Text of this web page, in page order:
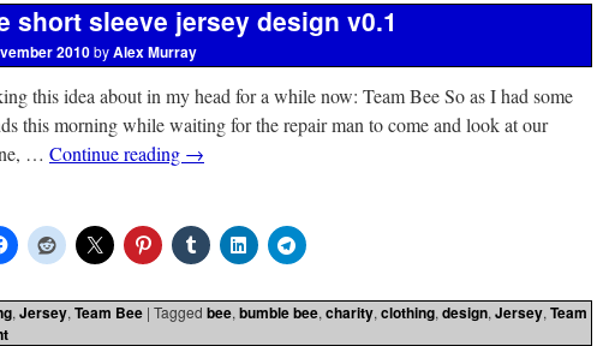
short sleeve jersey design v0.1
2010byAlex Murray
this idea about in my head for a while now: Team Bee So as I had some
this morning while waiting for the repair man to come and look at our
… Continue reading →
, Jersey, Team Bee | Tagged bee, bumble bee, charity, clothing, design, Jersey, Team